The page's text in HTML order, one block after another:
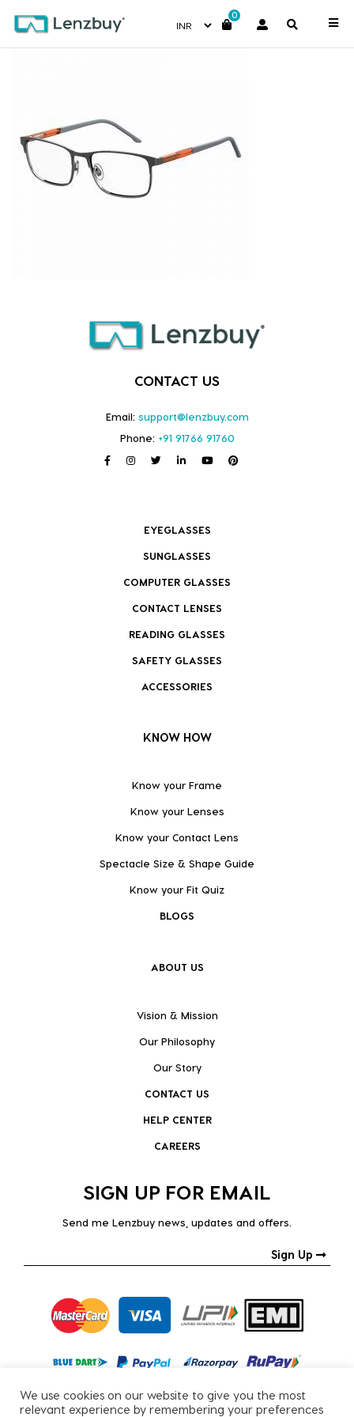
0
S299_KJ1_P00
CONTACT US
Email: support@lenzbuy.com
Phone: +91 91766 91760
EYEGLASSES
SUNGLASSES
COMPUTER GLASSES
CONTACT LENSES
READING GLASSES
SAFETY GLASSES
ACCESSORIES
KNOW HOW
Know your Frame
Know your Lenses
Know your Contact Lens
Spectacle Size & Shape Guide
Know your Fit Quiz
BLOGS
ABOUT US
Vision & Mission
Our Philosophy
Our Story
CONTACT US
HELP CENTER
CAREERS
SIGN UP FOR EMAIL
Send me Lenzbuy news, updates and offers.
Sign Up
We use cookies on our website to give you the most
relevant experience by remembering your preferences